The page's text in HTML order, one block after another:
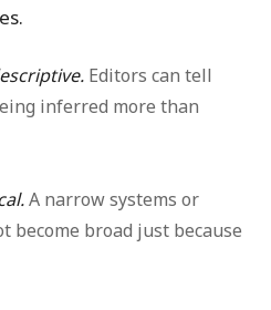
Editors can tell
inferred more than
A narrow systems or
become broad just because